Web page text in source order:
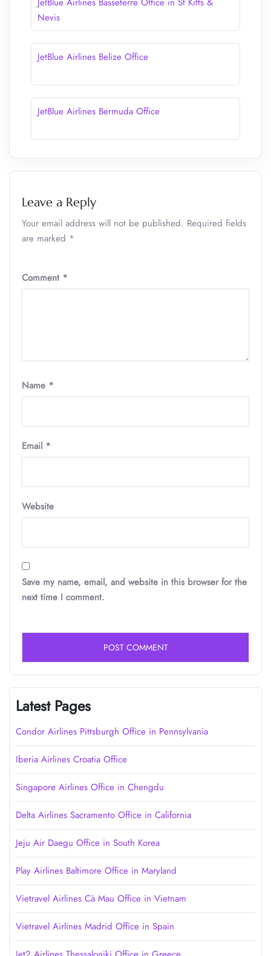
Nevis
JetBlue Airlines Belize Office
JetBlue Airlines Bermuda Office
Leave a Reply
Your email address will not be published. Required fields
are marked *
Comment *
Name *
Email *
Website
Save my name, email, and website in this browser for the
next time I comment.
Latest Pages
Condor Airlines Pittsburgh Office in Pennsylvania
Iberia Airlines Croatia Office
Singapore Airlines Office in Chengdu
Delta Airlines Sacramento Office in California
Jeju Air Daegu Office in South Korea
Play Airlines Baltimore Office in Maryland
Vietravel Airlines Cà Mau Office in Vietnam
Vietravel Airlines Madrid Office in Spain